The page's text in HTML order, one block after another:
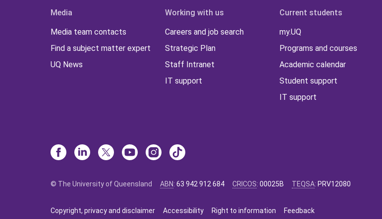
Media
Media team contacts
Find a subject matter expert
UQ News
Working with us
Careers and job search
Strategic Plan
Staff Intranet
IT support
Current students
my.UQ
Programs and courses
Academic calendar
Student support
IT support
© The University of Queensland ABN: 63 942 912 684 CRICOS: 00025B TEQSA: PRV12080
Copyright, privacy and disclaimer Accessibility Right to information Feedback